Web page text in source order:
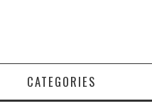
CATEGORIES